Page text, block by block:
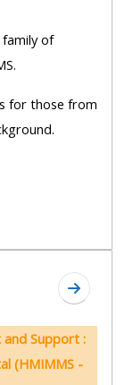
family of
for those from
Ir a
Support :
(HMIMMS -